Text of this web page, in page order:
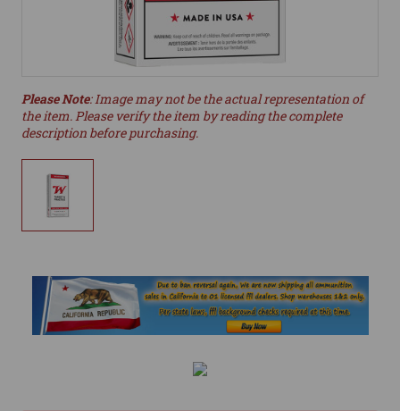
Please Note: Image may not be the actual representation of
the item. Please verify the item by reading the complete
description before purchasing.